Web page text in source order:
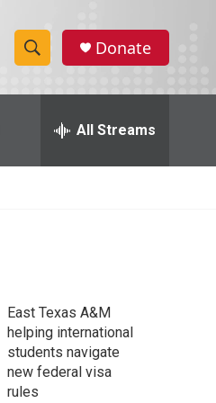
S
h
w
r
c
h
e
h
Donate
All Streams
East Texas A&M
helping international
students navigate
new federal visa
rules